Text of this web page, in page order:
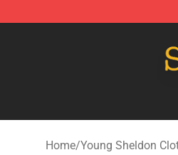
Young Sheldon Store -
Home/Young Sheldon